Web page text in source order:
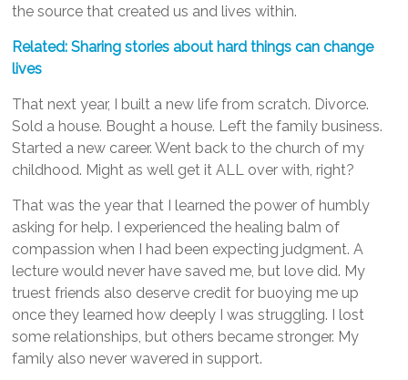
the source that created us and lives within.
Related: Sharing stories about hard things can change
lives
That next year, I built a new life from scratch. Divorce.
Sold a house. Bought a house. Left the family business.
Started a new career. Went back to the church of my
childhood. Might as well get it ALL over with, right?
That was the year that I learned the power of humbly
asking for help. I experienced the healing balm of
compassion when I had been expecting judgment. A
lecture would never have saved me, but love did. My
truest friends also deserve credit for buoying me up
once they learned how deeply I was struggling. I lost
some relationships, but others became stronger. My
family also never wavered in support.